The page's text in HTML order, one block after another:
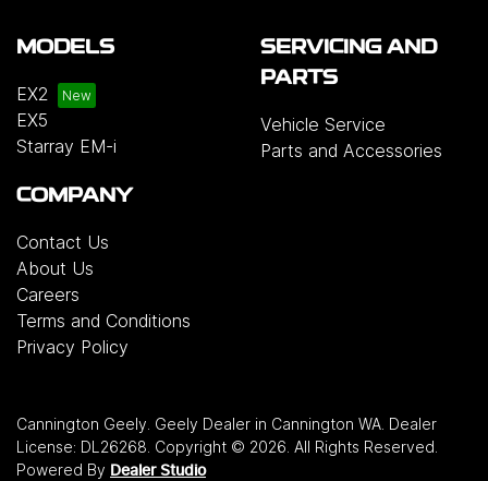
MODELS
EX2
EX5
Starray EM-i
SERVICING AND
PARTS
Vehicle Service
Parts and Accessories
COMPANY
Contact Us
About Us
Careers
Terms and Conditions
Privacy Policy
Cannington Geely Geely Dealer in Cannington WA Dealer
License: DL26268 Copyright © 2026 . All Rights Reserved.
Powered By Dealer Studio